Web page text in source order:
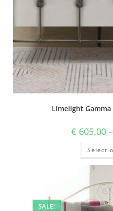
Limelight
€ 605.00 –
Select
SALE!